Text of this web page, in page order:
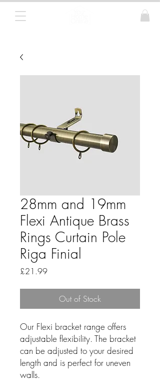
28mm and 19mm
Flexi Antique Brass
Rings Curtain Pole
Riga Finial
£21.99Price
Out of Stock
Our Flexi bracket range offers
adjustable flexibility. The bracket
can be adjusted to your desired
length and is perfect for uneven
walls.